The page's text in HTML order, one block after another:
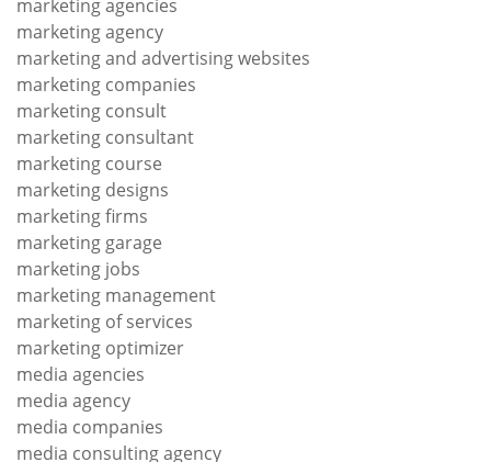
marketing agencies
marketing agency
marketing and advertising websites
marketing companies
marketing consult
marketing consultant
marketing course
marketing designs
marketing firms
marketing garage
marketing jobs
marketing management
marketing of services
marketing optimizer
media agencies
media agency
media companies
media consulting agency